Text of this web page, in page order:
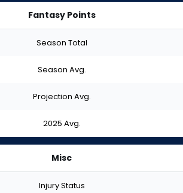
Fantasy Points
Season Total
Season Avg.
Projection Avg.
2025 Avg.
Misc
Injury Status